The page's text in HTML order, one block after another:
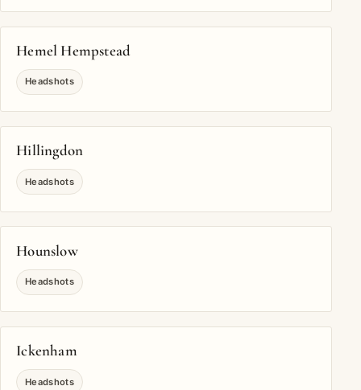
Hemel Hempstead
Headshots
Hillingdon
Headshots
Hounslow
Headshots
Ickenham
Headshots